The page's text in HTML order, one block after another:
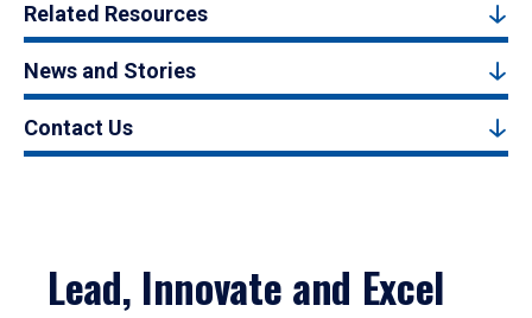
Related Resources
News and Stories
Contact Us
Lead, Innovate and Excel